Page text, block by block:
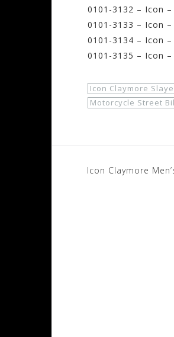
0101-3132 – Icon
0101-3133 – Icon
0101-3134 – Icon
0101-3135 – Icon –
Icon Claymore
Motorcycle Street
Post
Icon Claymore